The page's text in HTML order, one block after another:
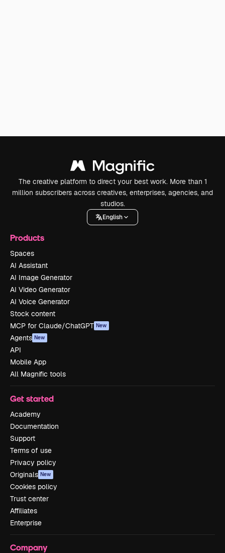
The creative platform to direct your best work. More than 1
million subscribers across creatives, enterprises, agencies, and
studios.
English
Products
Spaces
AI Assistant
AI Image Generator
AI Video Generator
AI Voice Generator
Stock content
MCP for Claude/ChatGPT New
Agents New
API
Mobile App
All Magnific tools
Get started
Academy
Documentation
Support
Terms of use
Privacy policy
Originals New
Cookies policy
Trust center
Affiliates
Enterprise
Company